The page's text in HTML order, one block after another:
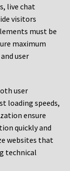
live chat
visitors
must be
maximum
user
user
loading speeds,
ensure
quickly and
websites that
technical